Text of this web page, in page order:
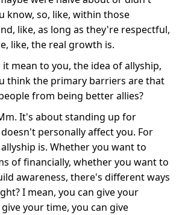
know, so, like, within those
like, as long as they're respectful,
like, the real growth is.
it mean to you, the idea of allyship,
think the primary barriers are that
from being better allies?
It's about standing up for
personally affect you. For
is. Whether you want to
of financially, whether you want to
awareness, there's different ways
I mean, you can give your
your time, you can give